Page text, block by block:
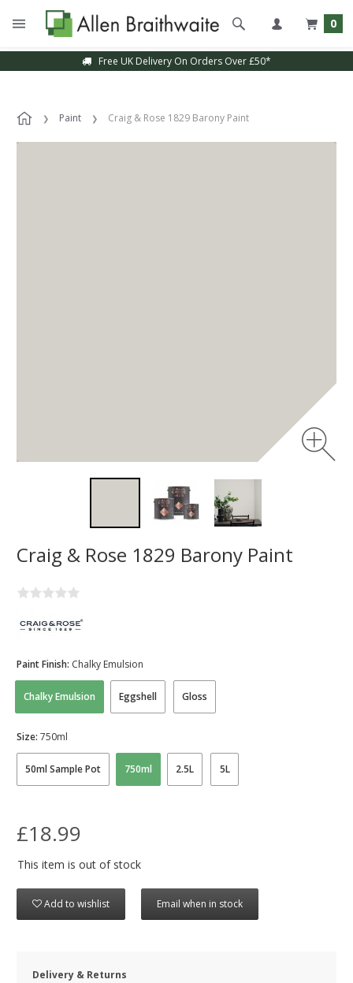
0
Free UK Delivery On Orders Over £50*
Paint Craig & Rose 1829 Barony Paint
Craig & Rose 1829 Barony Paint
Chalky Emulsion Eggshell Gloss
Paint Finish: Chalky Emulsion
50ml Sample Pot 750ml 2.5L 5L
Size: 750ml
£18.99
This item is out of stock
Add to wishlist Email when in stock
Delivery & Returns